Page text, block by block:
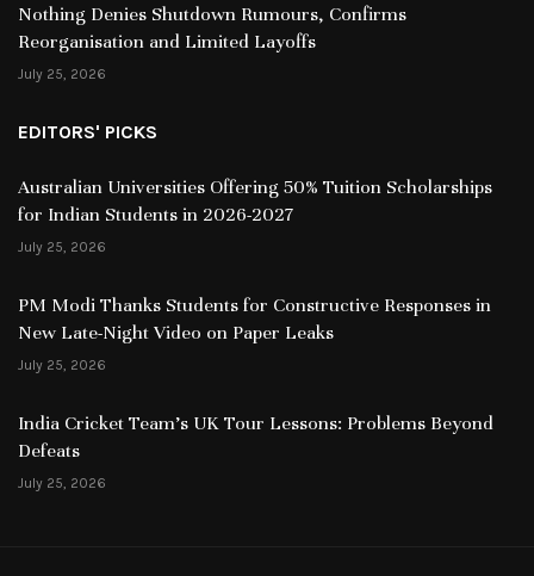
Nothing Denies Shutdown Rumours, Confirms
Reorganisation and Limited Layoffs
July 25, 2026
EDITORS' PICKS
Australian Universities Offering 50% Tuition Scholarships
for Indian Students in 2026-2027
July 25, 2026
PM Modi Thanks Students for Constructive Responses in
New Late-Night Video on Paper Leaks
July 25, 2026
India Cricket Team’s UK Tour Lessons: Problems Beyond
Defeats
July 25, 2026